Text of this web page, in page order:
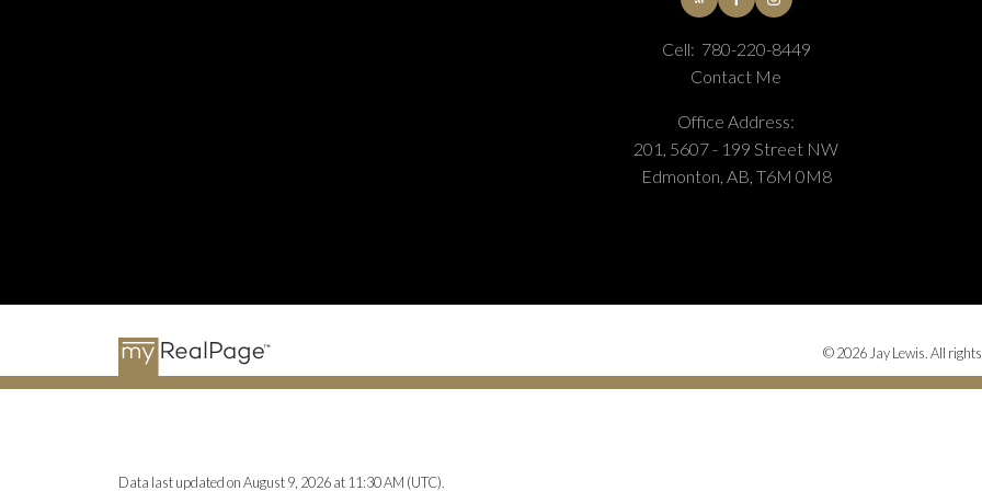
Cell: 780-220-8449
Contact Me
Office Address:
201, 5607 - 199 Street NW
Edmonton, AB, T6M 0M8
© 2026 Jay Lewis. All rights
Data last updated on August 9, 2026 at 11:30 AM (UTC).